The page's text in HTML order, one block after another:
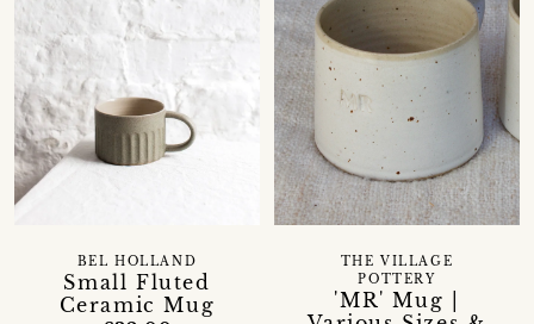
Small Fluted
Ceramic Mug
BEL HOLLAND
'MR' Mug |
THE VILLAGE
POTTERY